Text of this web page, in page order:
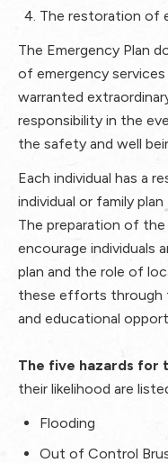
The restoration of
The Emergency Plan
of emergency
warranted
responsibility in the
the safety and well
Each individual has a
individual or family
The preparation of the
encourage individuals
plan and the role of
these efforts through
and educational
The five hazards for
their likelihood are
Flooding
Out of Control